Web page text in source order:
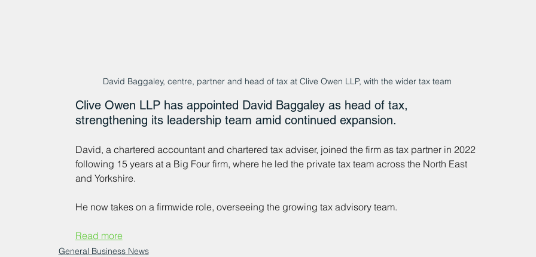
David Baggaley, centre, partner and head of tax at Clive Owen LLP, with the wider tax team
Clive Owen LLP has appointed David Baggaley as head of tax,
strengthening its leadership team amid continued expansion.
David, a chartered accountant and chartered tax adviser, joined the firm as tax partner in 2022
following 15 years at a Big Four firm, where he led the private tax team across the North East
and Yorkshire.
He now takes on a firmwide role, overseeing the growing tax advisory team.
Read more
General Business News